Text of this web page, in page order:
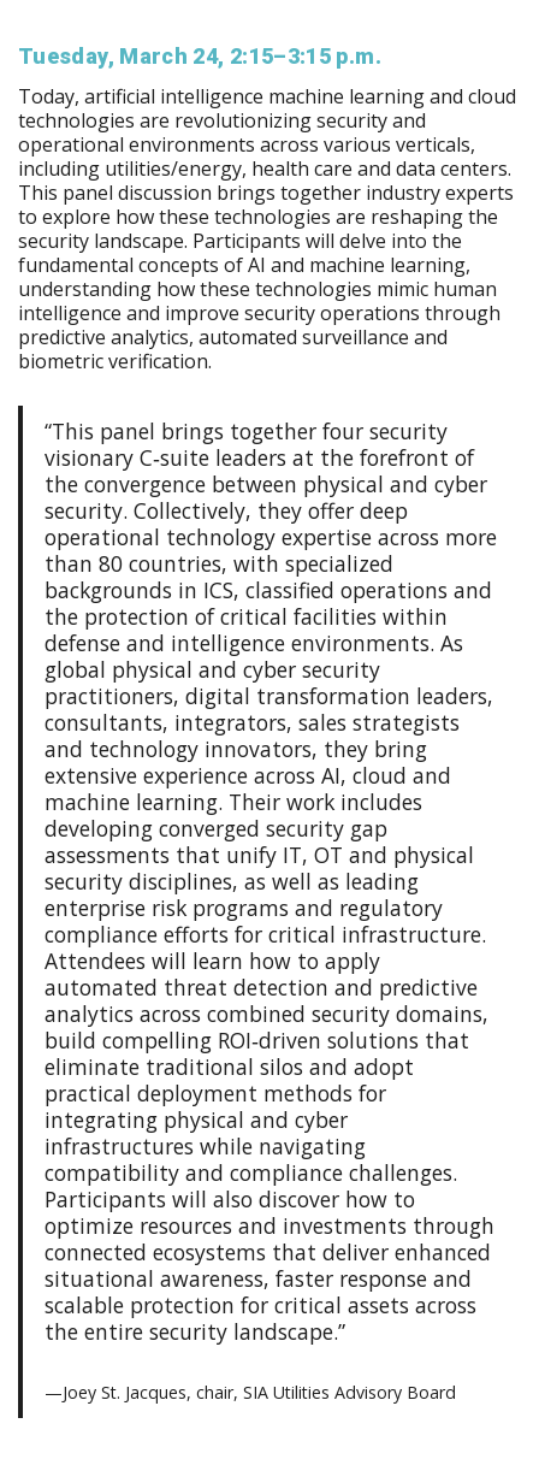
Tuesday, March 24, 2:15–3:15 p.m.
Today, artificial intelligence machine learning and cloud
technologies are revolutionizing security and
operational environments across various verticals,
including utilities/energy, health care and data centers.
This panel discussion brings together industry experts
to explore how these technologies are reshaping the
security landscape. Participants will delve into the
fundamental concepts of AI and machine learning,
understanding how these technologies mimic human
intelligence and improve security operations through
predictive analytics, automated surveillance and
biometric verification.
“This panel brings together four security
visionary C‑suite leaders at the forefront of
the convergence between physical and cyber
security. Collectively, they offer deep
operational technology expertise across more
than 80 countries, with specialized
backgrounds in ICS, classified operations and
the protection of critical facilities within
defense and intelligence environments. As
global physical and cyber security
practitioners, digital transformation leaders,
consultants, integrators, sales strategists
and technology innovators, they bring
extensive experience across AI, cloud and
machine learning. Their work includes
developing converged security gap
assessments that unify IT, OT and physical
security disciplines, as well as leading
enterprise risk programs and regulatory
compliance efforts for critical infrastructure.
Attendees will learn how to apply
automated threat detection and predictive
analytics across combined security domains,
build compelling ROI‑driven solutions that
eliminate traditional silos and adopt
practical deployment methods for
integrating physical and cyber
infrastructures while navigating
compatibility and compliance challenges.
Participants will also discover how to
optimize resources and investments through
connected ecosystems that deliver enhanced
situational awareness, faster response and
scalable protection for critical assets across
the entire security landscape.”
—Joey St. Jacques, chair, SIA Utilities Advisory Board